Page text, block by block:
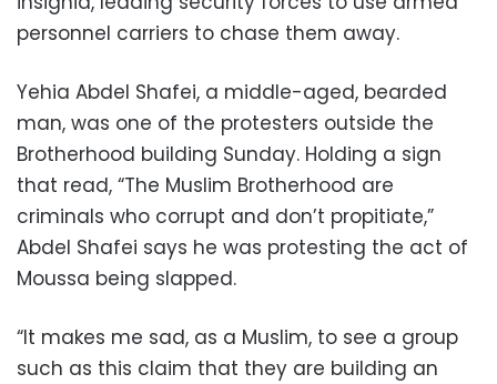
personnel carriers to chase them away.
Yehia Abdel Shafei, a middle-aged, bearded
man, was one of the protesters outside the
Brotherhood building Sunday. Holding a sign
that read, “The Muslim Brotherhood are
criminals who corrupt and don’t propitiate,”
Abdel Shafei says he was protesting the act of
Moussa being slapped.
“It makes me sad, as a Muslim, to see a group
such as this claim that they are building an